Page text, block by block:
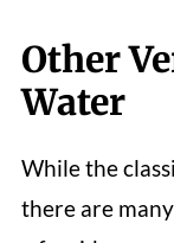
Other
Water
While the
there are